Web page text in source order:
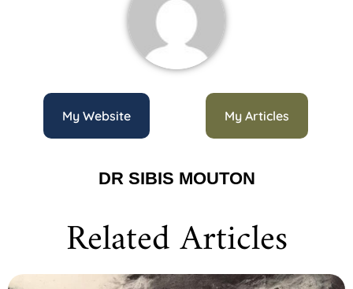
My Website My Articles
DR SIBIS MOUTON
Related Articles